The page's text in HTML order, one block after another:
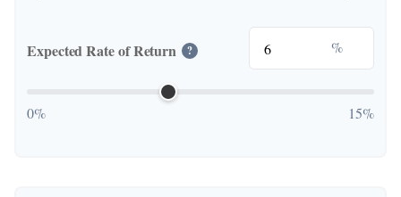
Expected Rate of Return ? %
0% 15%